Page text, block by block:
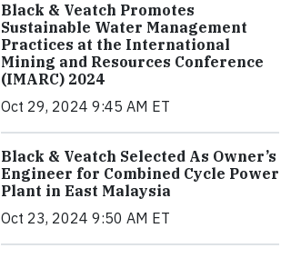
Black & Veatch Promotes
Sustainable Water Management
Practices at the International
Mining and Resources Conference
(IMARC) 2024
Oct 29, 2024 9:45 AM ET
Black & Veatch Selected As Owner’s
Engineer for Combined Cycle Power
Plant in East Malaysia
Oct 23, 2024 9:50 AM ET